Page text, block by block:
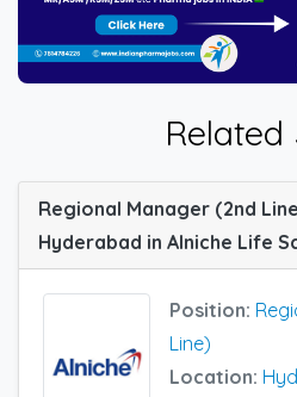
Related
Regional Manager (2nd
Hyderabad in Alniche Life
Position:
Line)
Location: